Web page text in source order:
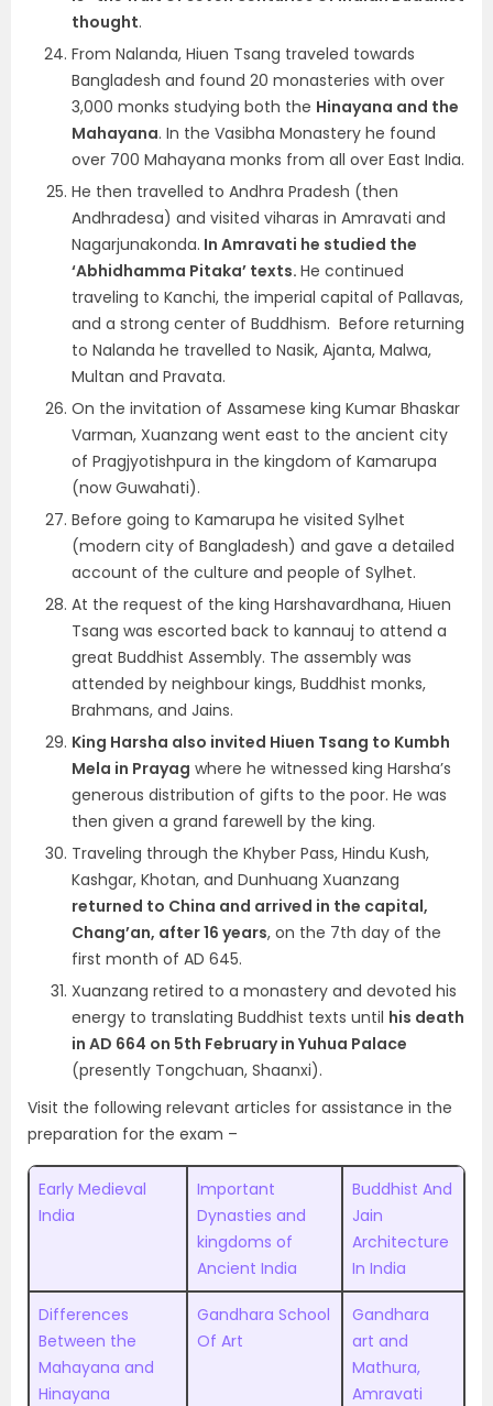
thought.
From Nalanda, Hiuen Tsang traveled towards
Bangladesh and found 20 monasteries with over
3,000 monks studying both the Hinayana and the
Mahayana. In the Vasibha Monastery he found
over 700 Mahayana monks from all over East India.
He then travelled to Andhra Pradesh (then
Andhradesa) and visited viharas in Amravati and
Nagarjunakonda. In Amravati he studied the
‘Abhidhamma Pitaka’ texts. He continued
traveling to Kanchi, the imperial capital of Pallavas,
and a strong center of Buddhism. Before returning
to Nalanda he travelled to Nasik, Ajanta, Malwa,
Multan and Pravata.
On the invitation of Assamese king Kumar Bhaskar
Varman, Xuanzang went east to the ancient city
of Pragjyotishpura in the kingdom of Kamarupa
(now Guwahati).
Before going to Kamarupa he visited Sylhet
(modern city of Bangladesh) and gave a detailed
account of the culture and people of Sylhet.
At the request of the king Harshavardhana, Hiuen
Tsang was escorted back to kannauj to attend a
great Buddhist Assembly. The assembly was
attended by neighbour kings, Buddhist monks,
Brahmans, and Jains.
King Harsha also invited Hiuen Tsang to Kumbh
Mela in Prayag where he witnessed king Harsha’s
generous distribution of gifts to the poor. He was
then given a grand farewell by the king.
Traveling through the Khyber Pass, Hindu Kush,
Kashgar, Khotan, and Dunhuang Xuanzang
returned to China and arrived in the capital,
Chang’an, after 16 years, on the 7th day of the
first month of AD 645.
Xuanzang retired to a monastery and devoted his
energy to translating Buddhist texts until his death
in AD 664 on 5th February in Yuhua Palace
(presently Tongchuan, Shaanxi).
Visit the following relevant articles for assistance in the
preparation for the exam –
Early Medieval
India
Important
Dynasties and
kingdoms of
Ancient India
Buddhist And
Jain
Architecture
In India
Differences
Between the
Mahayana and
Hinayana
Gandhara School
Of Art
Gandhara
art and
Mathura,
Amravati